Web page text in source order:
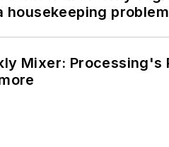
housekeeping problem
Mixer: Processing's